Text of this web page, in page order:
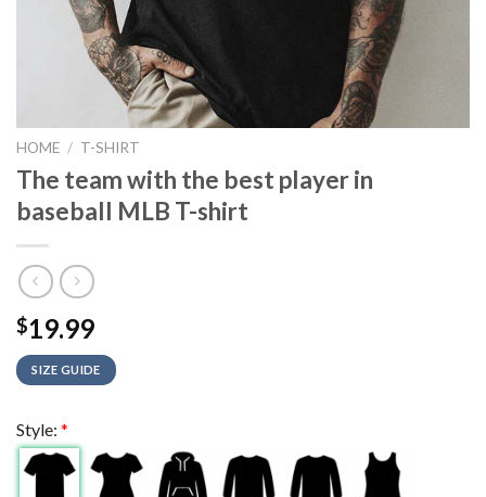
HOME / T-SHIRT
The team with the best player in
baseball MLB T-shirt
$19.99
SIZE GUIDE
Style: *